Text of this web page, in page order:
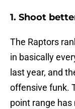
1. Shoot
The Raptors
in basically
last year, and
offensive funk.
point range